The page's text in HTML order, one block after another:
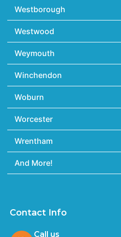
Westborough
Westwood
Weymouth
Winchendon
Woburn
Worcester
Wrentham
And More!
Contact Info
Call us